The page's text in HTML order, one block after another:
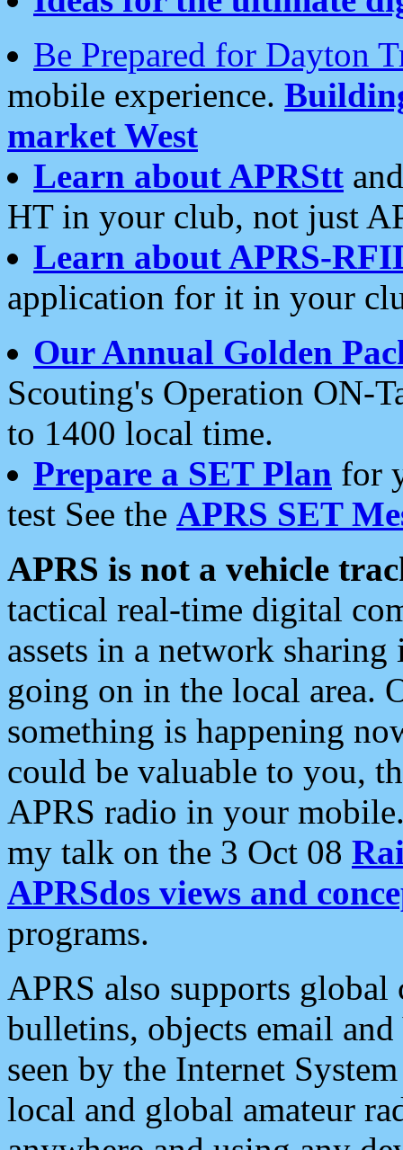
Be Prepared for Dayton
mobile experience.
market West
Learn about APRStt
HT in your club, not just
Learn about APRS-
application for it in your
Our Annual Golden
Scouting's Operation ON-
to 1400 local time.
Prepare a SET Plan for
test See the APRS SET
APRS is not a vehicle
tactical real-time digital
assets in a network
going on in the local area.
something is happening
could be valuable to you,
APRS radio in your
my talk on the 3 Oct 08
APRSdos views and
programs.
APRS also supports
bulletins, objects email and
seen by the Internet
local and global amateur